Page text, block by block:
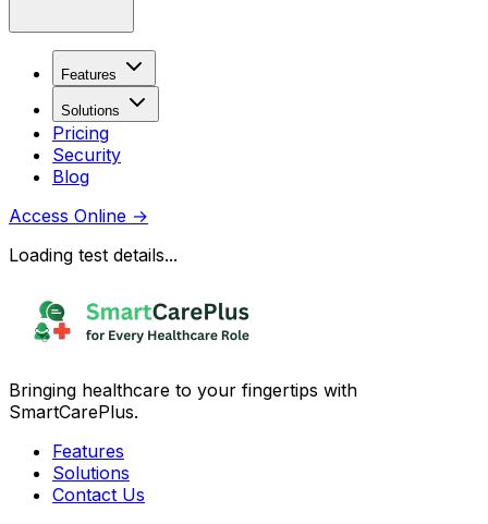
Features
Solutions
Pricing
Security
Blog
Access Online →
Loading test details...
Bringing healthcare to your fingertips with
SmartCarePlus.
Features
Solutions
Contact Us